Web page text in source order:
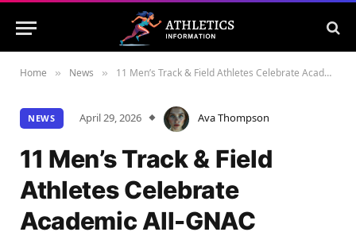
Home » News » 11 Men’s Track & Field Athletes Celebrate Academic All-GNAC Honors
NEWS April 29, 2026 Ava Thompson
11 Men’s Track & Field
Athletes Celebrate
Academic All-GNAC